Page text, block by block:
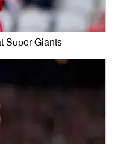
Super Giants